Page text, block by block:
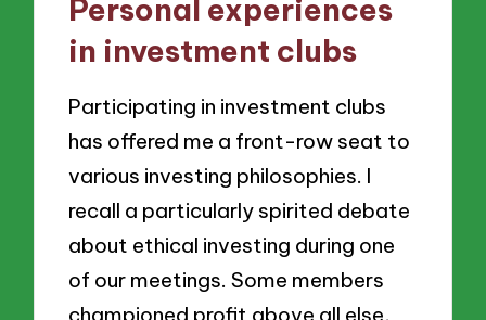
Personal experiences
in investment clubs
Participating in investment clubs
has offered me a front-row seat to
various investing philosophies. I
recall a particularly spirited debate
about ethical investing during one
of our meetings. Some members
championed profit above all else,